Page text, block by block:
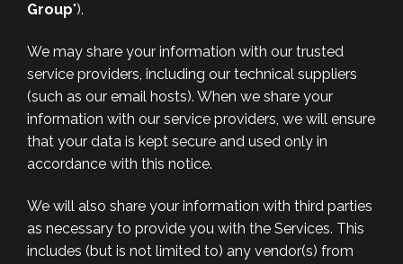
Group").
We may share your information with our trusted
service providers, including our technical suppliers
(such as our email hosts). When we share your
information with our service providers, we will ensure
that your data is kept secure and used only in
accordance with this notice.
We will also share your information with third parties
as necessary to provide you with the Services. This
includes (but is not limited to) any vendor(s) from